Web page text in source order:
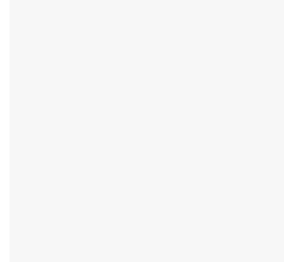
In July 2020, 1,588 users
zh_HK, and 36 hours of recording
The primary language of
東 pronounce as Canton). The